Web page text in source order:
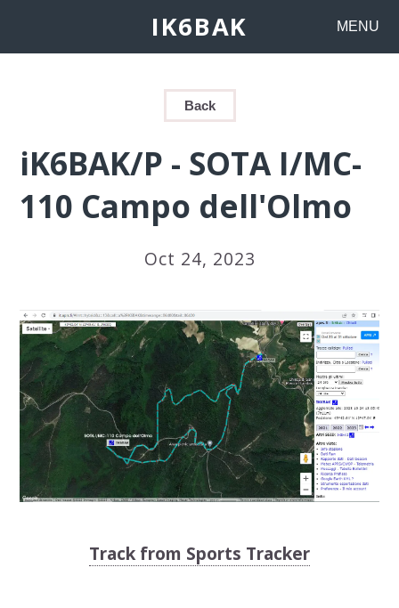
IK6BAK MENU
Back
iK6BAK/P - SOTA I/MC-
110 Campo dell'Olmo
Oct 24, 2023
Track from Sports Tracker